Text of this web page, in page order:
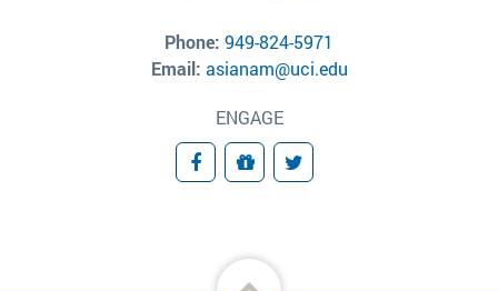
Phone: 949-824-5971
Email: asianam@uci.edu
ENGAGE
Facebook
GivingTwitter
Back